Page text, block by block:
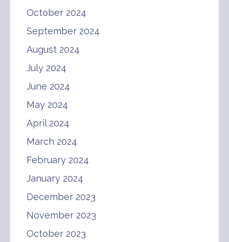
October 2024
September 2024
August 2024
July 2024
June 2024
May 2024
April 2024
March 2024
February 2024
January 2024
December 2023
November 2023
October 2023